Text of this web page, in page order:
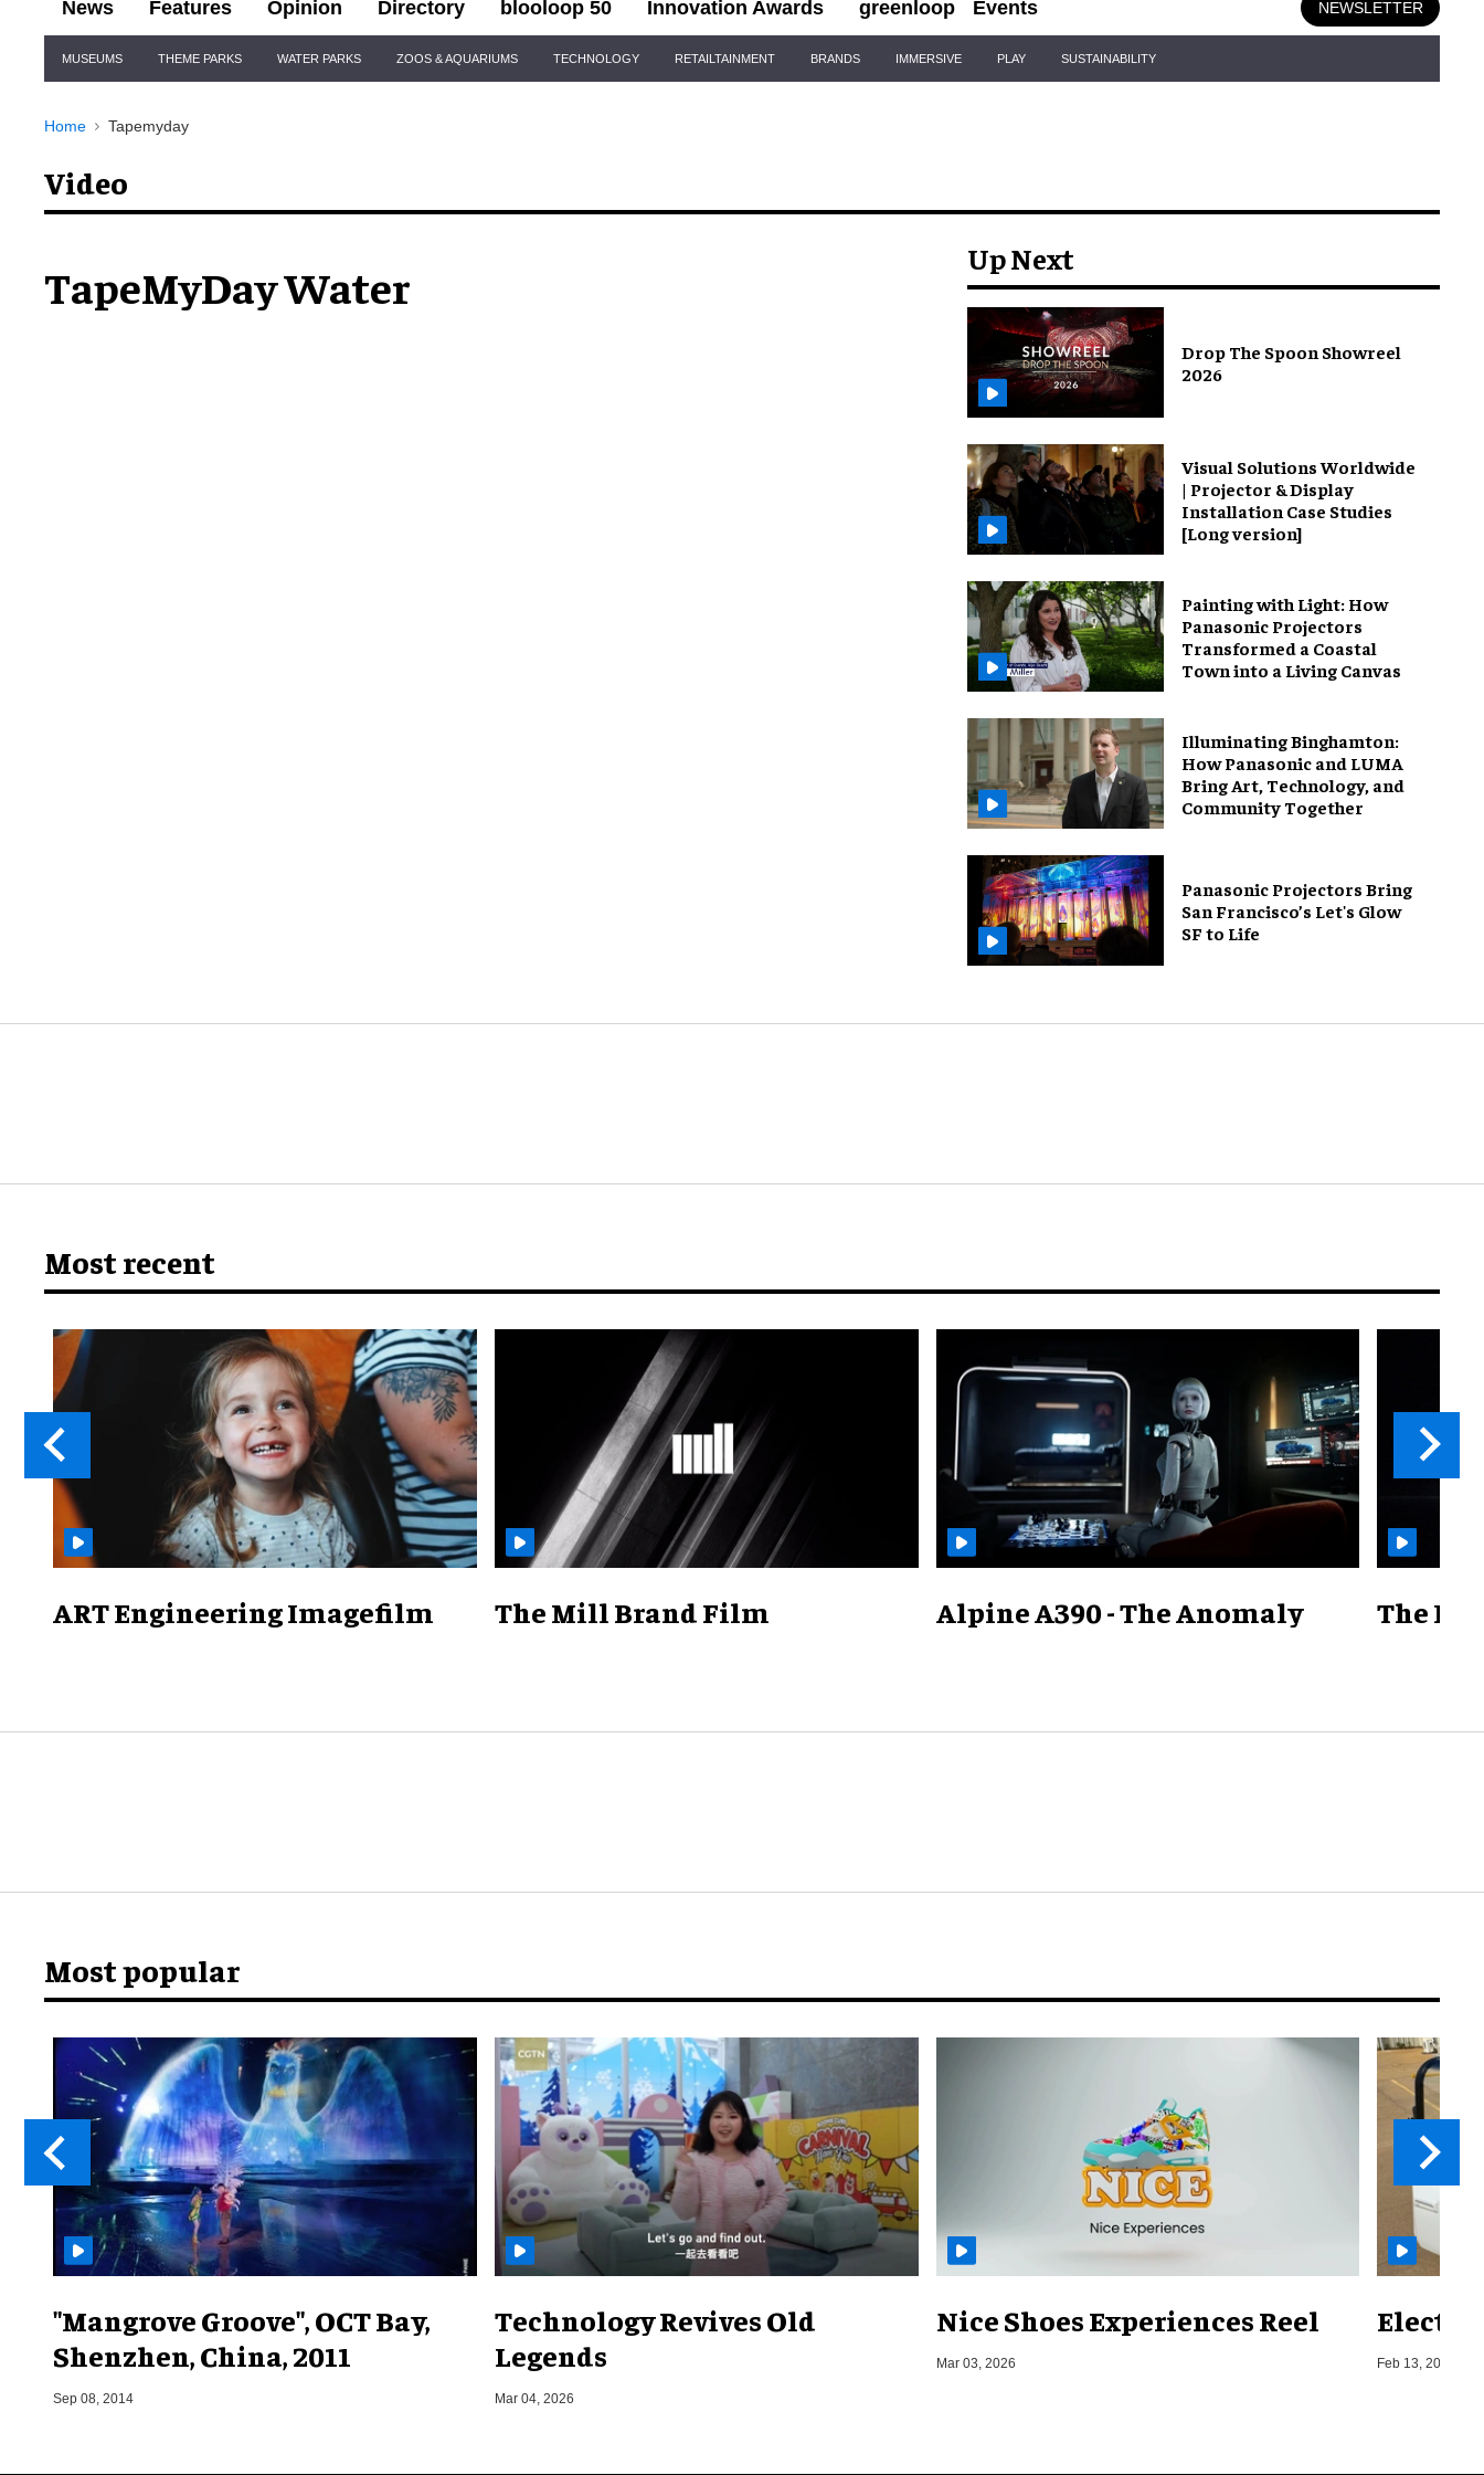
News Features Opinion Directory blooloop 50 Innovation Awards greenloop Events NEWSLETTER
Navigation
MUSEUMS THEME PARKS WATER PARKS ZOOS & AQUARIUMS TECHNOLOGY RETAILTAINMENT BRANDS IMMERSIVE PLAY SUSTAINABILITY
Home Tapemyday
Video
TapeMyDay Water Up Next
Drop The Spoon Showreel
2026
Visual Solutions Worldwide
| Projector & Display
Installation Case Studies
[Long version]
Painting with Light: How
Panasonic Projectors
Transformed a Coastal
Town into a Living Canvas
Illuminating Binghamton:
How Panasonic and LUMA
Bring Art, Technology, and
Community Together
Panasonic Projectors Bring
San Francisco’s Let's Glow
SF to Life
Most recent
ART Engineering Imagefilm The Mill Brand Film Alpine A390 - The Anomaly The
Most popular
"Mangrove Groove", OCT Bay,
Shenzhen, China, 2011
Sep 08, 2014
Technology Revives Old
Legends
Mar 04, 2026
Nice Shoes Experiences Reel
Mar 03, 2026 Feb 13, 2026